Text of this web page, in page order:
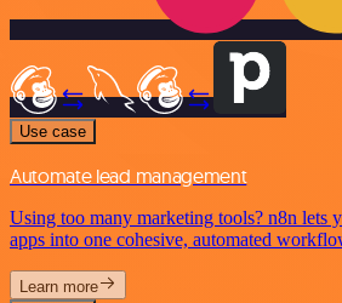
Use case
Automate lead management
Using too many marketing tools? n8n lets
apps into one cohesive, automated
Learn more